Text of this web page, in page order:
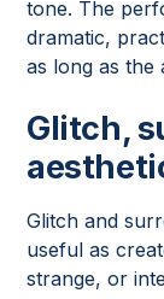
tone. The
dramatic,
as long as the
Glitch,
Glitch and
useful as
strange, or